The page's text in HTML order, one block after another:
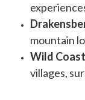
mountain
Wild Coast
villages,